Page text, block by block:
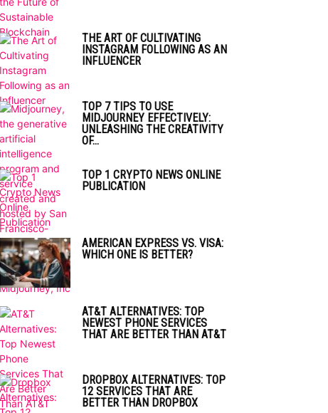
THE ART OF CULTIVATING
INSTAGRAM FOLLOWING AS AN
INFLUENCER
TOP 7 TIPS TO USE
MIDJOURNEY EFFECTIVELY:
UNLEASHING THE CREATIVITY
OF...
TOP 1 CRYPTO NEWS ONLINE
PUBLICATION
AMERICAN EXPRESS VS. VISA:
WHICH ONE IS BETTER?
AT&T ALTERNATIVES: TOP
NEWEST PHONE SERVICES
THAT ARE BETTER THAN AT&T
DROPBOX ALTERNATIVES: TOP
12 SERVICES THAT ARE
BETTER THAN DROPBOX